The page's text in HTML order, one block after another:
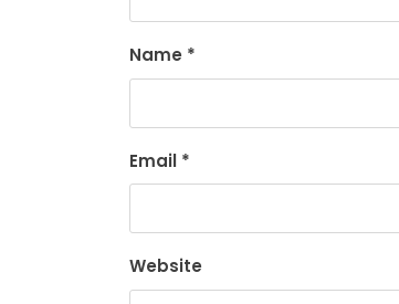
Name *
Email *
Website